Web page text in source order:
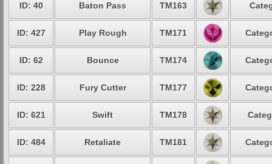
ID: 40 Baton Pass TM163
ID: 427 Play Rough TM171
ID: 62 Bounce TM174
ID: 228 Fury Cutter TM177
ID: 621 Swift TM178
ID: 484 Retaliate TM181